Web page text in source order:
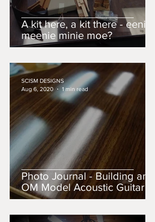
A kit here, a kit there - eenie
meenie minie moe?
Photo Journal - Building an
OM Model Acoustic Guitar
SCISM DESIGNS
Aug 6, 2020
1 min read